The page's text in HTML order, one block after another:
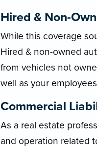
Hired & Non-
While this coverage
Hired & non-owned
from vehicles not
well as your
Commercial
As a real estate
and operation related